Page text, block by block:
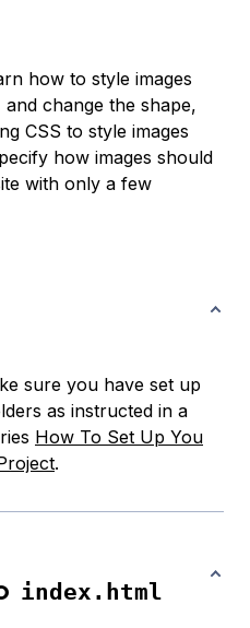
how to style images
change the shape,
CSS to style images
how images should
with only a few
sure you have set up
as instructed in a
How To Set Up You
.
index.html